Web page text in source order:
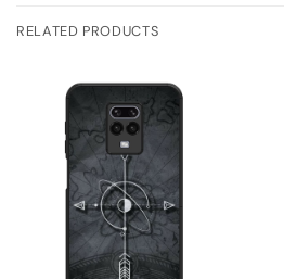
RELATED PRODUCTS